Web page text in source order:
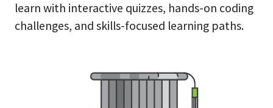
learn with interactive quizzes, hands-on coding
challenges, and skills-focused learning paths.